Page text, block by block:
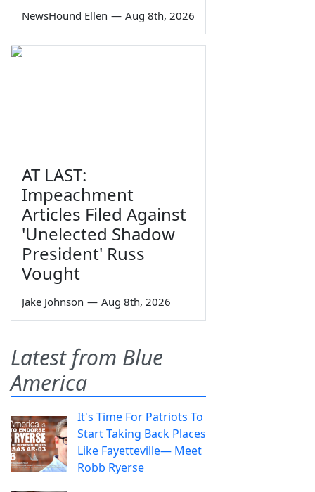
NewsHound Ellen — Aug 8th, 2026
AT LAST:
Impeachment
Articles Filed Against
'Unelected Shadow
President' Russ
Vought
Jake Johnson — Aug 8th, 2026
Latest from Blue
America
It's Time For Patriots To
Start Taking Back Places
Like Fayetteville— Meet
Robb Ryerse